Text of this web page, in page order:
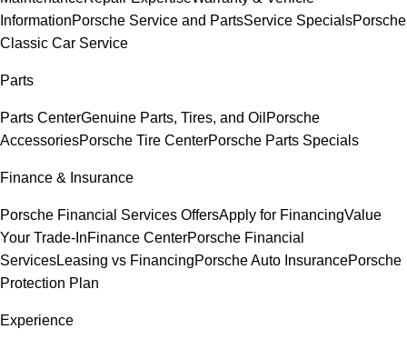
InformationPorsche Service and PartsService SpecialsPorsche
Classic Car Service
Parts
Parts CenterGenuine Parts, Tires, and Oil Porsche
AccessoriesPorsche Tire CenterPorsche Parts Specials
Finance & Insurance
Porsche Financial Services OffersApply for FinancingValue
Your Trade-InFinance CenterPorsche Financial
ServicesLeasing vs FinancingPorsche Auto InsurancePorsche
Protection Plan
Experience